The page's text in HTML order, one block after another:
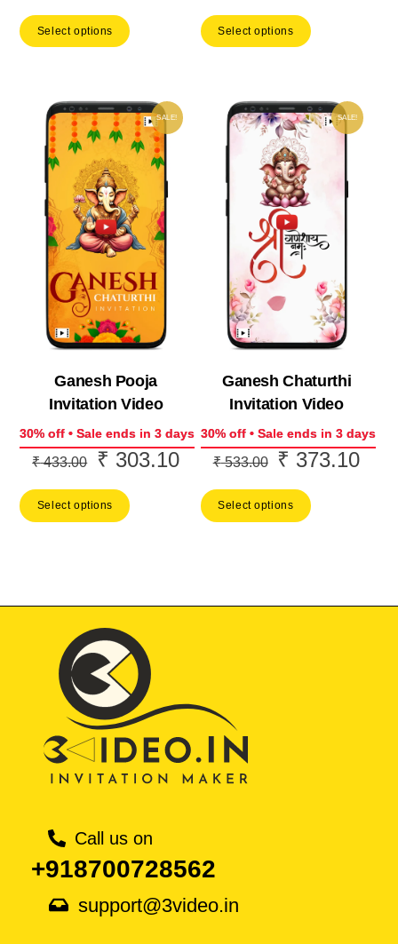
was:
Select options
was:
Select options
SALE!
Ganesh Pooja
Invitation Video
30% off • Sale ends in 3 days
₹433.00
Original
was:
₹ 303.10Current
Select options
SALE!
Ganesh Chaturthi
Invitation Video
30% off • Sale ends in 3 days
₹533.00
Original
was:
₹ 373.10
Select options
Call us on
+918700728562
support@3video.in